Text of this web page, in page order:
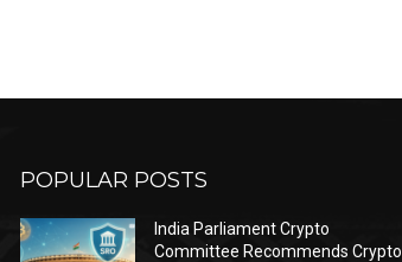
POPULAR POSTS
India Parliament Crypto
Committee Recommends Crypto